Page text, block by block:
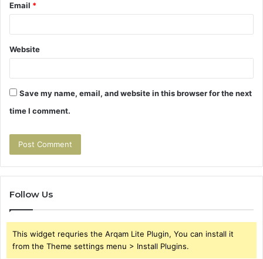
Email *
Website
Save my name, email, and website in this browser for the next
time I comment.
Follow Us
This widget requries the Arqam Lite Plugin, You can install it
from the Theme settings menu > Install Plugins.